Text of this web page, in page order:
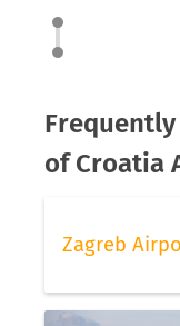
of Croatia
Zagreb